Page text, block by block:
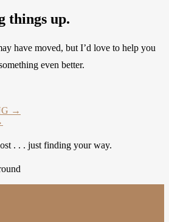
things up.
have moved, but I’d love to help you
even better.
→
. . . just finding your way.